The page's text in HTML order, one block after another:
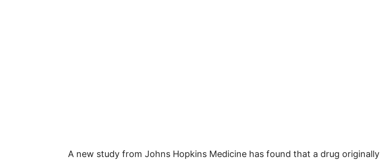
A new study from Johns Hopkins Medicine has found that a drug originally